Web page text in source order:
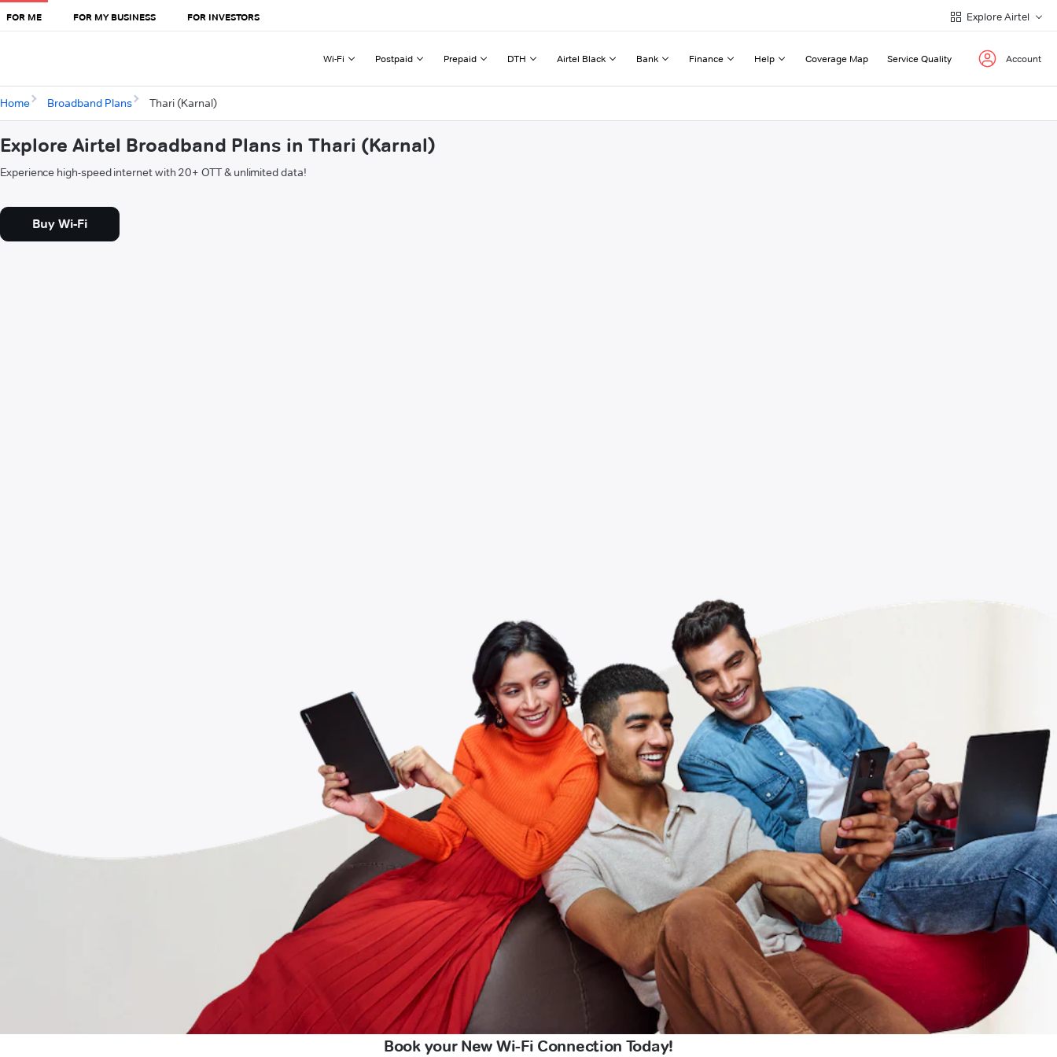
FOR ME FOR MY BUSINESS FOR INVESTORS Explore Airtel
Wi-Fi Postpaid Prepaid DTH Airtel Black Bank Finance Help Coverage Map Service Quality Account
Home Broadband Plans Thari (Karnal)
Explore Airtel Broadband Plans in Thari (Karnal)
Experience high-speed internet with 20+ OTT & unlimited data!
Buy Wi-Fi
Book your New Wi-Fi Connection Today!